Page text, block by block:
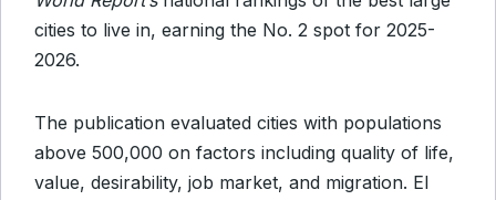
cities to live in, earning the No. 2 spot for 2025-
2026.
The publication evaluated cities with populations
above 500,000 on factors including quality of life,
value, desirability, job market, and migration. El